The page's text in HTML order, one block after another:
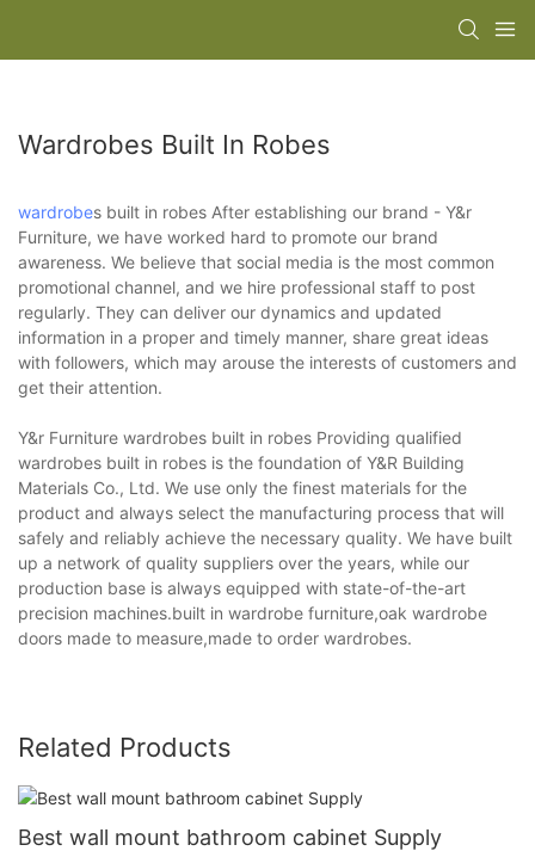
Wardrobes Built In Robes
wardrobes built in robes After establishing our brand - Y&r
Furniture, we have worked hard to promote our brand
awareness. We believe that social media is the most common
promotional channel, and we hire professional staff to post
regularly. They can deliver our dynamics and updated
information in a proper and timely manner, share great ideas
with followers, which may arouse the interests of customers and
get their attention.
Y&r Furniture wardrobes built in robes Providing qualified
wardrobes built in robes is the foundation of Y&R Building
Materials Co., Ltd. We use only the finest materials for the
product and always select the manufacturing process that will
safely and reliably achieve the necessary quality. We have built
up a network of quality suppliers over the years, while our
production base is always equipped with state-of-the-art
precision machines.built in wardrobe furniture,oak wardrobe
doors made to measure,made to order wardrobes.
Related Products
Best wall mount bathroom cabinet Supply